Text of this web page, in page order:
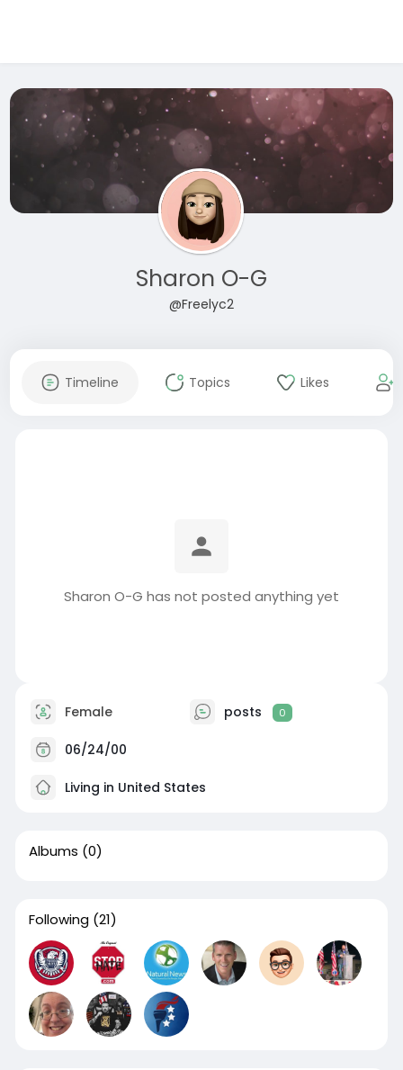
Sharon O-G
@Freelyc2
Timeline Topics Likes
Sharon O-G has not posted anything yet
Female posts 0
06/24/00
Living in United States
Albums (0)
Following (21)